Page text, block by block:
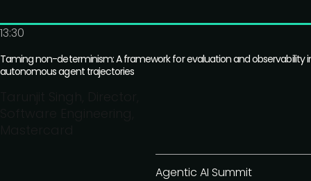
13:30
Agentic AI Summit
Taming non-determinism: A framework for evaluation and observability
autonomous agent trajectories